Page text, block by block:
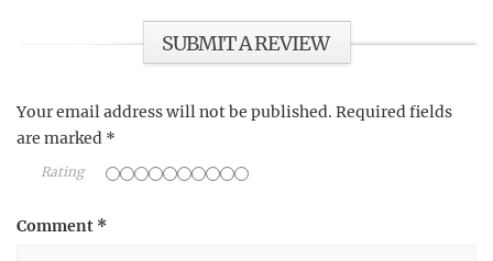
SUBMIT A REVIEW
Your email address will not be published. Required fields
are marked *
Rating
Comment *